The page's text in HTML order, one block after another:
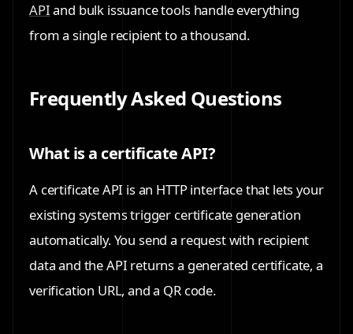
APIand bulk issuance tools handle everything
from a single recipient to a thousand.
Frequently Asked Questions
What is a certificate API?
A certificate API is an HTTP interface that lets your
existing systems trigger certificate generation
automatically. You send a request with recipient
data and the API returns a generated certificate, a
verification URL, and a QR code.